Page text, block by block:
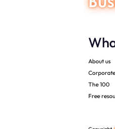
About us
The 100
Free